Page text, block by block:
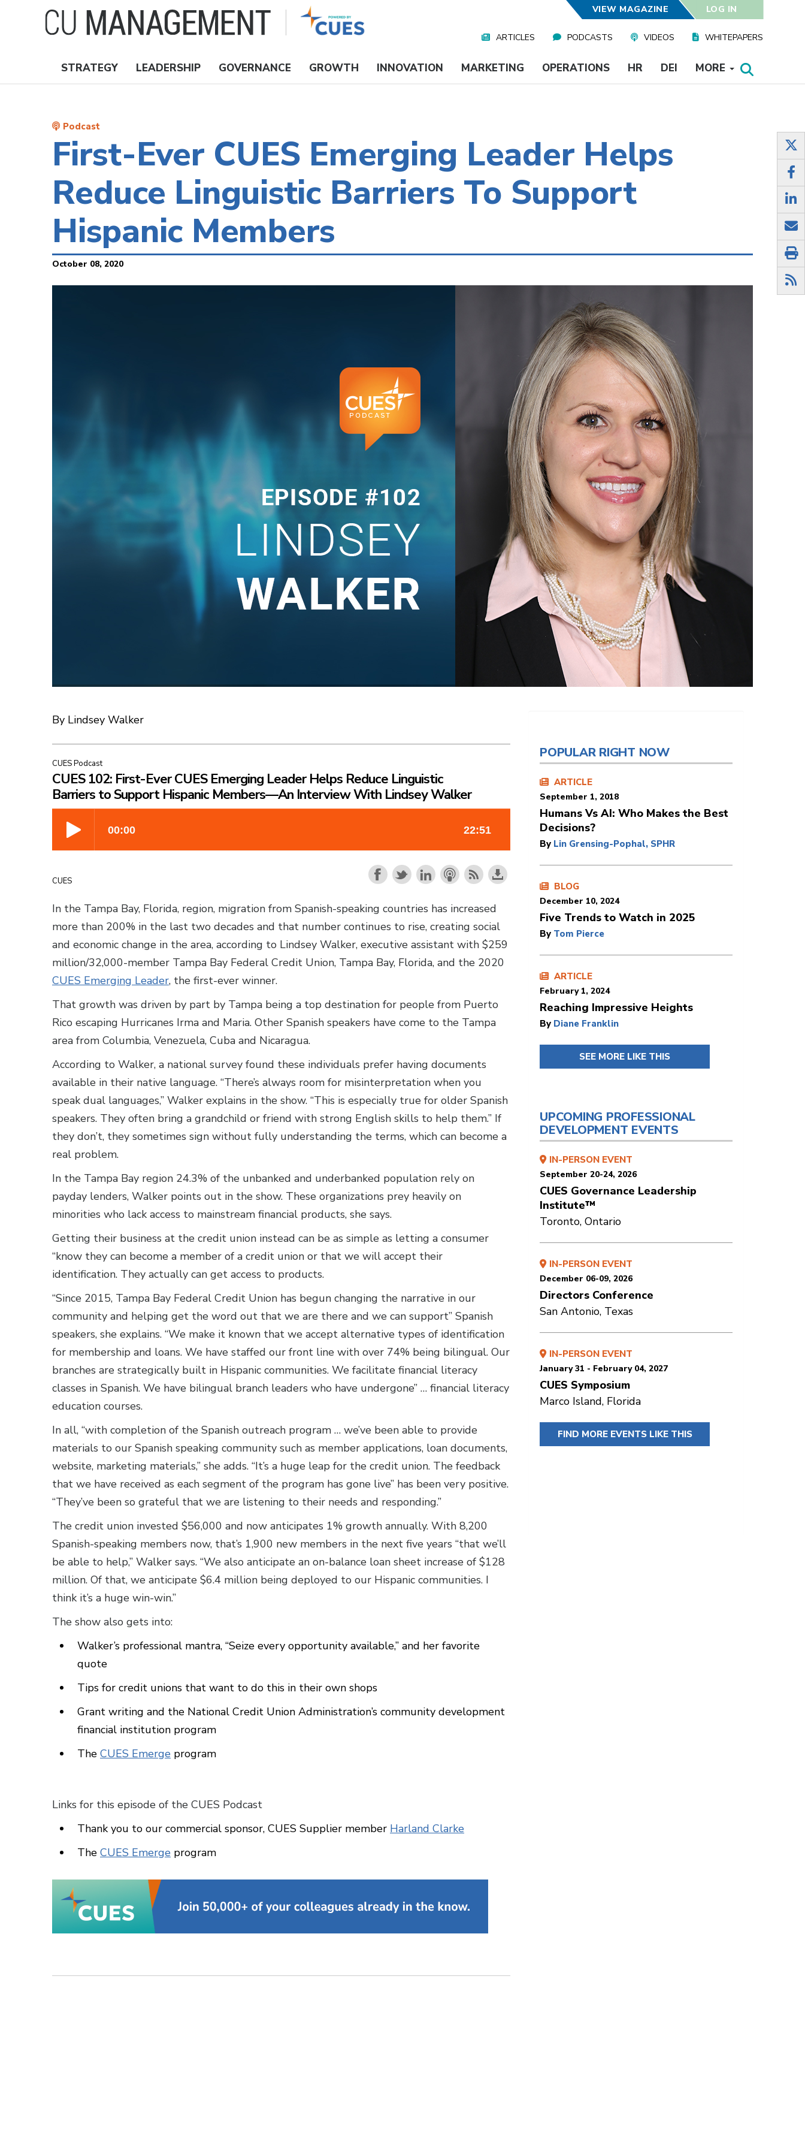
VIEW MAGAZINE LOG IN
Media
ARTICLES PODCASTS VIDEOS WHITEPAPERS
Nav
STRATEGY LEADERSHIP GOVERNANCE GROWTH INNOVATION MARKETING OPERATIONS HR DEI MORE
Podcast
First-Ever CUES Emerging Leader Helps
Reduce Linguistic Barriers To Support
Hispanic Members
October 08, 2020
By Lindsey Walker
CUES Podcast
CUES 102: First-Ever CUES Emerging Leader Helps Reduce Linguistic
Barriers to Support Hispanic Members—An Interview With Lindsey Walker
CUES
In the Tampa Bay, Florida, region, migration from Spanish-speaking countries has increased
more than 200% in the last two decades and that number continues to rise, creating social
and economic change in the area, according to Lindsey Walker, executive assistant with $259
million/32,000-member Tampa Bay Federal Credit Union, Tampa Bay, Florida, and the 2020
CUES Emerging Leader, the first-ever winner.
That growth was driven by part by Tampa being a top destination for people from Puerto
Rico escaping Hurricanes Irma and Maria. Other Spanish speakers have come to the Tampa
area from Columbia, Venezuela, Cuba and Nicaragua.
According to Walker, a national survey found these individuals prefer having documents
available in their native language. “There’s always room for misinterpretation when you
speak dual languages,” Walker explains in the show. “This is especially true for older Spanish
speakers. They often bring a grandchild or friend with strong English skills to help them.” If
they don’t, they sometimes sign without fully understanding the terms, which can become a
real problem.
In the Tampa Bay region 24.3% of the unbanked and underbanked population rely on
payday lenders, Walker points out in the show. These organizations prey heavily on
minorities who lack access to mainstream financial products, she says.
Getting their business at the credit union instead can be as simple as letting a consumer
“know they can become a member of a credit union or that we will accept their
identification. They actually can get access to products.
“Since 2015, Tampa Bay Federal Credit Union has begun changing the narrative in our
community and helping get the word out that we are there and we can support” Spanish
speakers, she explains. “We make it known that we accept alternative types of identification
for membership and loans. We have staffed our front line with over 74% being bilingual. Our
branches are strategically built in Hispanic communities. We facilitate financial literacy
classes in Spanish. We have bilingual branch leaders who have undergone” … financial literacy
education courses.
In all, “with completion of the Spanish outreach program … we’ve been able to provide
materials to our Spanish speaking community such as member applications, loan documents,
website, marketing materials,” she adds. “It’s a huge leap for the credit union. The feedback
that we have received as each segment of the program has gone live” has been very positive.
“They’ve been so grateful that we are listening to their needs and responding.”
The credit union invested $56,000 and now anticipates 1% growth annually. With 8,200
Spanish-speaking members now, that’s 1,900 new members in the next five years “that we’ll
be able to help,” Walker says. “We also anticipate an on-balance loan sheet increase of $128
million. Of that, we anticipate $6.4 million being deployed to our Hispanic communities. I
think it’s a huge win-win.”
The show also gets into:
Walker’s professional mantra, “Seize every opportunity available,” and her favorite
quote
Tips for credit unions that want to do this in their own shops
Grant writing and the National Credit Union Administration’s community development
financial institution program
The CUES Emerge program
Links for this episode of the CUES Podcast
Thank you to our commercial sponsor, CUES Supplier member Harland Clarke
The CUES Emerge program
POPULAR RIGHT NOW
ARTICLE
September 1, 2018
Humans Vs AI: Who Makes the Best
Decisions?
By Lin Grensing-Pophal, SPHR
BLOG
December 10, 2024
Five Trends to Watch in 2025
By Tom Pierce
ARTICLE
February 1, 2024
Reaching Impressive Heights
By Diane Franklin
SEE MORE LIKE THIS
UPCOMING PROFESSIONAL
DEVELOPMENT EVENTS
IN-PERSON EVENT
September 20-24, 2026
CUES Governance Leadership
Institute™
Toronto, Ontario
IN-PERSON EVENT
December 06-09, 2026
Directors Conference
San Antonio, Texas
IN-PERSON EVENT
January 31 - February 04, 2027
CUES Symposium
Marco Island, Florida
FIND MORE EVENTS LIKE THIS